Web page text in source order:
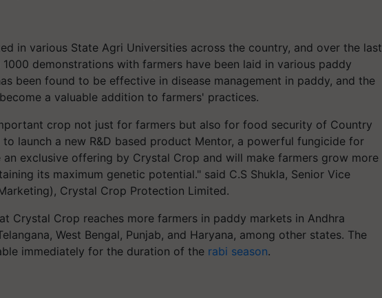
in various State Agri Universities across the country, and over the last
demonstrations with farmers have been laid in various paddy
been found to be effective in disease management in paddy, and the
a valuable addition to farmers' practices.
crop not just for farmers but also for food security of Country
launch a new R&D based product Mentor, a powerful fungicide for
exclusive offering by Crystal Crop and will make farmers grow more
its maximum genetic potential." said C.S Shukla, Senior Vice
Crystal Crop Protection Limited.
Crystal Crop reaches more farmers in paddy markets in Andhra
West Bengal, Punjab, and Haryana, among other states. The
immediately for the duration of the rabi season.